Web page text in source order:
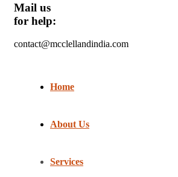
Mail us
for help:
contact@mcclellandindia.com
Home
About Us
Services